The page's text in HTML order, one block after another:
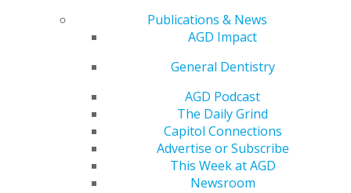
Publications & News
AGD Impact
General Dentistry
AGD Podcast
The Daily Grind
Capitol Connections
Advertise or Subscribe
This Week at AGD
Newsroom
Chicago, IL 60661-6600
888.AGD.DENT
Facebook
Twitter YouTubeInstagram
Find an AGD Dentist
Contact Us